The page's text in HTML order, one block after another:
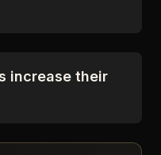
increase their